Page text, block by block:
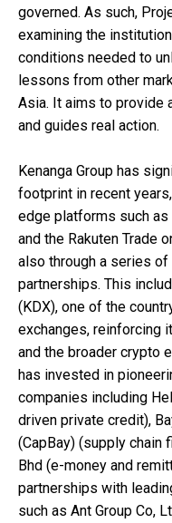
governed. As such,
examining the
conditions needed to
lessons from other
Asia. It aims to provide
and guides real action.
Kenanga Group has
footprint in recent
edge platforms such
and the Rakuten Trade
also through a series
partnerships. This
(KDX), one of the
exchanges, reinforcing
and the broader crypto
has invested in
companies including
driven private credit),
(CapBay) (supply chain
Bhd (e-money and
partnerships with
such as Ant Group Co,